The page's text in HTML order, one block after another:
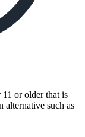
or older that is
alternative such as